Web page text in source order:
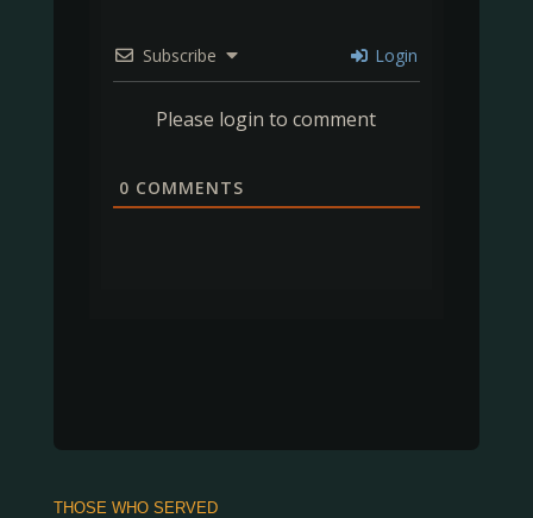
Subscribe Login
Please login to comment
0 COMMENTS
THOSE WHO SERVED